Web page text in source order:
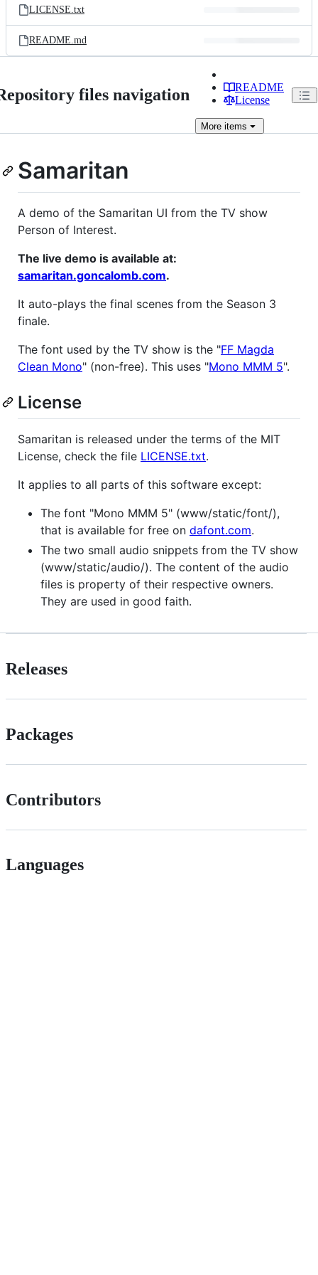
LICENSE.txt
README.md
files navigation
README
License
More items
Samaritan
A demo of the Samaritan UI from the TV show
Person of Interest.
The live demo is available at:
samaritan.goncalomb.com.
It auto-plays the final scenes from the Season 3
finale.
The font used by the TV show is the "FF Magda
Clean Mono" (non-free). This uses "Mono MMM 5".
License
Samaritan is released under the terms of the MIT
License, check the file LICENSE.txt.
It applies to all parts of this software except:
The font "Mono MMM 5" (www/static/font/),
that is available for free on dafont.com.
The two small audio snippets from the TV show
(www/static/audio/). The content of the audio
files is property of their respective owners.
They are used in good faith.
Releases
Packages
Contributors
Languages